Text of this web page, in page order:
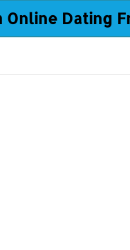
Online Dating